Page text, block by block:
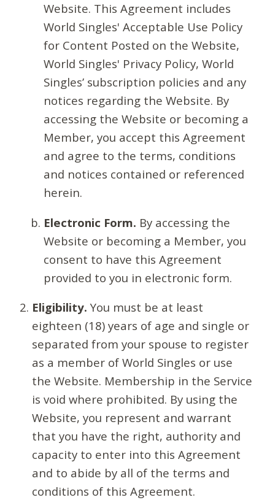
Website. This Agreement includes
World Singles' Acceptable Use Policy
for Content Posted on the Website,
World Singles' Privacy Policy, World
Singles’ subscription policies and any
notices regarding the Website. By
accessing the Website or becoming a
Member, you accept this Agreement
and agree to the terms, conditions
and notices contained or referenced
herein.
Electronic Form. By accessing the
Website or becoming a Member, you
consent to have this Agreement
provided to you in electronic form.
Eligibility. You must be at least
eighteen (18) years of age and single or
separated from your spouse to register
as a member of World Singles or use
the Website. Membership in the Service
is void where prohibited. By using the
Website, you represent and warrant
that you have the right, authority and
capacity to enter into this Agreement
and to abide by all of the terms and
conditions of this Agreement.